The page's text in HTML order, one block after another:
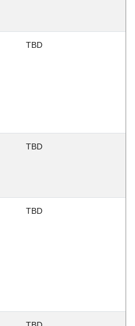
TBD
TBD
TBD